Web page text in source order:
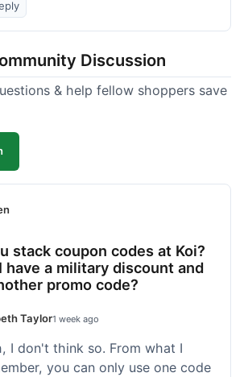
few days, well-packaged, and my
It's nice to find a brand you can
is exactly what I want.
Discussion
& help fellow shoppers save
stack coupon codes at Koi?
have a military discount and
promo code?
Taylor1 week ago
I don't think so. From what I
you can only use one code